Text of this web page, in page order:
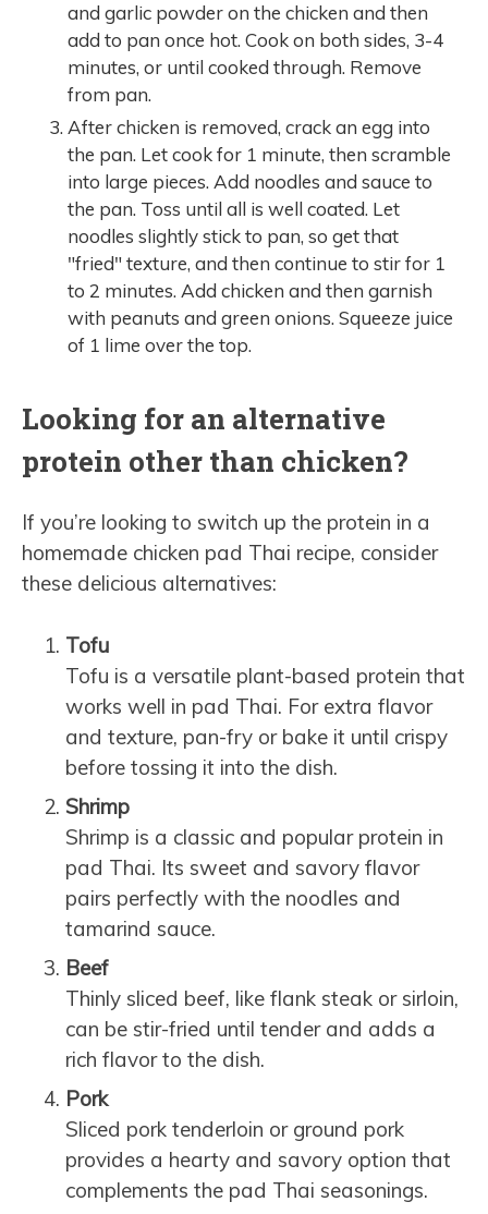
and garlic powder on the chicken and then
add to pan once hot. Cook on both sides, 3-4
minutes, or until cooked through. Remove
from pan.
After chicken is removed, crack an egg into
the pan. Let cook for 1 minute, then scramble
into large pieces. Add noodles and sauce to
the pan. Toss until all is well coated. Let
noodles slightly stick to pan, so get that
"fried" texture, and then continue to stir for 1
to 2 minutes. Add chicken and then garnish
with peanuts and green onions. Squeeze juice
of 1 lime over the top.
Looking for an alternative
protein other than chicken?
If you’re looking to switch up the protein in a
homemade chicken pad Thai recipe, consider
these delicious alternatives:
Tofu
Tofu is a versatile plant-based protein that
works well in pad Thai. For extra flavor
and texture, pan-fry or bake it until crispy
before tossing it into the dish.
Shrimp
Shrimp is a classic and popular protein in
pad Thai. Its sweet and savory flavor
pairs perfectly with the noodles and
tamarind sauce.
Beef
Thinly sliced beef, like flank steak or sirloin,
can be stir-fried until tender and adds a
rich flavor to the dish.
Pork
Sliced pork tenderloin or ground pork
provides a hearty and savory option that
complements the pad Thai seasonings.